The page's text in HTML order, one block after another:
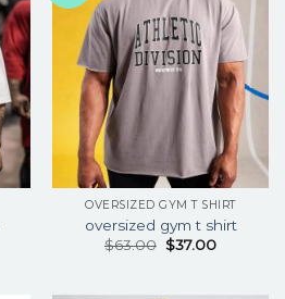
OVERSIZED GYM T SHIRT
oversized gym t shirt
$63.00 $37.00